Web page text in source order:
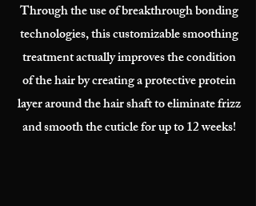
Through the use of breakthrough bonding
technologies, this customizable smoothing
treatment actually improves the condition
of the hair by creating a protective protein
layer around the hair shaft to eliminate frizz
and smooth the cuticle for up to 12 weeks!